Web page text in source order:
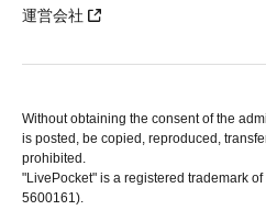
運営会社
Without obtaining the consent of the
is posted, be copied, reproduced,
prohibited.
"LivePocket" is a registered trademark
5600161).